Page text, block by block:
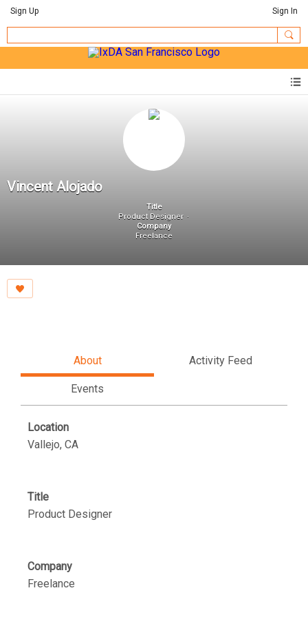
Sign Up Sign In
Vincent Alojado
Title
Product Designer
Company
Freelance
About Activity Feed
Events
Location
Vallejo, CA
Title
Product Designer
Company
Freelance